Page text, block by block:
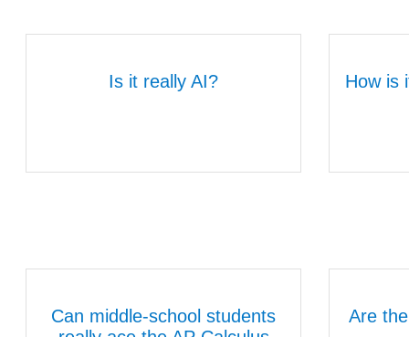
Is it really AI? How is
Can middle-school students
Are